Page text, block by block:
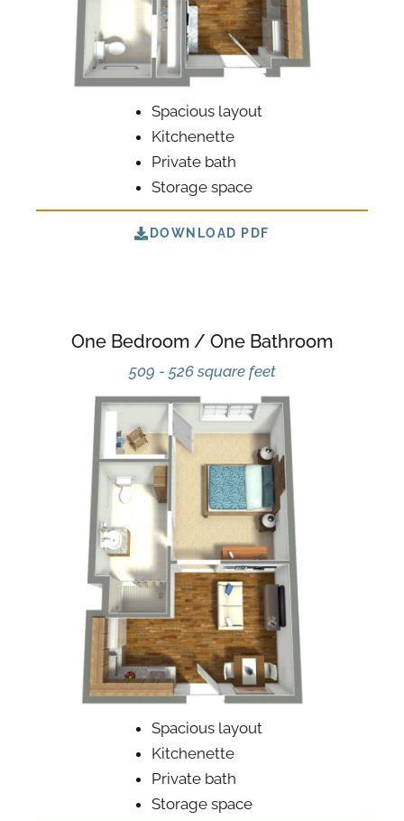
Spacious layout
Kitchenette
Private bath
Storage space
DOWNLOAD PDF
One Bedroom / One Bathroom
509 - 526 square feet
Spacious layout
Kitchenette
Private bath
Storage space